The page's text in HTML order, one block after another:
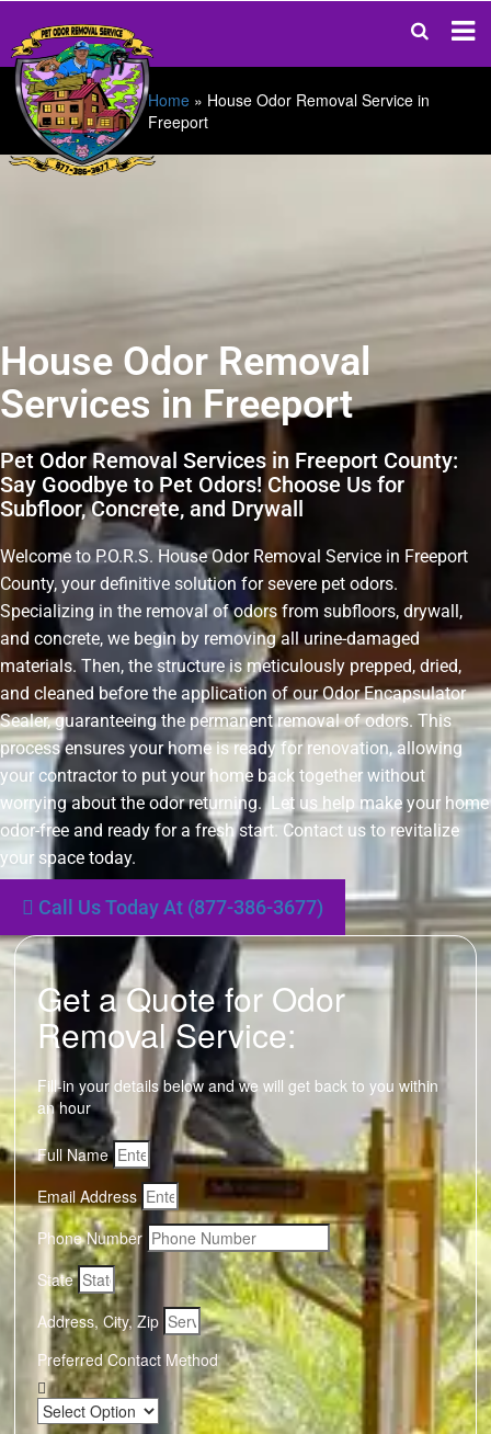
Home » House Odor Removal Service in
Freeport
House Odor Removal
Services in Freeport
Pet Odor Removal Services in Freeport County:
Say Goodbye to Pet Odors! Choose Us for
Subfloor, Concrete, and Drywall
Welcome to P.O.R.S. House Odor Removal Service in Freeport
County, your definitive solution for severe pet odors.
Specializing in the removal of odors from subfloors, drywall,
and concrete, we begin by removing all urine-damaged
materials. Then, the structure is meticulously prepped, dried,
and cleaned before the application of our Odor Encapsulator
Sealer, guaranteeing the permanent removal of odors. This
process ensures your home is ready for renovation, allowing
your contractor to put your home back together without
worrying about the odor returning. Let us help make your home
odor-free and ready for a fresh start. Contact us to revitalize
your space today.
Call Us Today At (877-386-3677)
Get a Quote for Odor
Removal Service:
Fill-in your details below and we will get back to you within
an hour
Full Name
Email Address
Phone Number
State
Address, City, Zip
Preferred Contact Method